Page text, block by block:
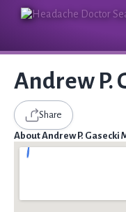
Andrew P.
Share
About Andrew P. Gasecki